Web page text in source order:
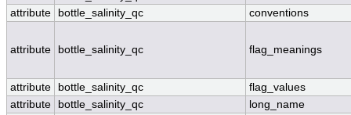
attribute
bottle_salinity_qc conventions
attribute bottle_salinity_qc flag_meanings
attribute bottle_salinity_qc
flag_values
attribute
bottle_salinity_qc
long_name